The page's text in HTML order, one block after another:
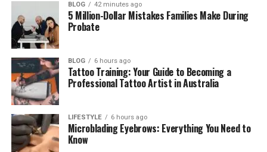
Table of Contents
What Is Skywork AI?
How Skywork AI Works
Main Skywork AI Features
Skywork AI Document Tool
Skywork AI Slide Tool
Skywork AI Spreadsheet Tool
BLOG 42 minutes ago
5 Million-Dollar Mistakes Families Make During
Probate
BLOG 6 hours ago
Tattoo Training: Your Guide to Becoming a
Professional Tattoo Artist in Australia
LIFESTYLE 6 hours ago
Microblading Eyebrows: Everything You Need to
Know